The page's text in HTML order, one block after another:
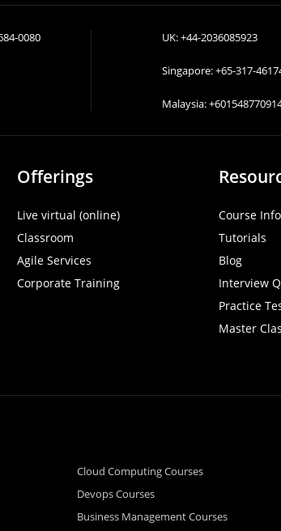
0080 UK:+44-2036085923
Singapore:+65-317-
Malaysia:
Offerings
Live virtual (online)
Classroom
Agile Services
Corporate Training
Course Info
Tutorials
Blog
Interview
Practice
Master
Cloud Computing Courses
Devops Courses
Business Management Courses